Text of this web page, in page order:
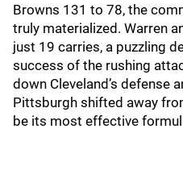
Browns 131 to 78, the
truly materialized. Warren
just 19 carries, a puzzling
success of the rushing
down Cleveland’s defense
Pittsburgh shifted away
be its most effective